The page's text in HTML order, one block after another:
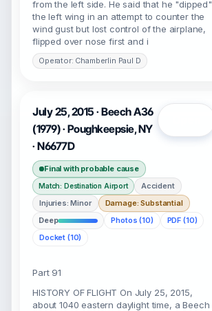
from the left side. He said that he "dipped"
the left wing in an attempt to counter the
wind gust but lost control of the airplane,
flipped over nose first and i
Operator: Chamberlin Paul D
July 25, 2015 · Beech A36
(1979) · Poughkeepsie, NY
· N6677D
Final with probable cause
Match: Destination Airport
Accident
Injuries: Minor
Damage: Substantial
Deep
Photos (10)
PDF (10)
Docket (10)
Part 91
HISTORY OF FLIGHT On July 25, 2015,
about 1040 eastern daylight time, a Beech